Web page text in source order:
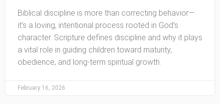
Biblical discipline is more than correcting behavior—
it’s a loving, intentional process rooted in God’s
character. Scripture defines discipline and why it plays
a vital role in guiding children toward maturity,
obedience, and long-term spiritual growth.
February 16, 2026